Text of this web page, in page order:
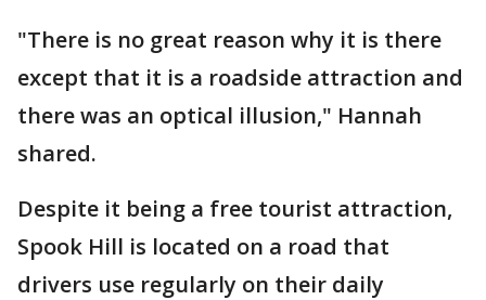
"There is no great reason why it is there
except that it is a roadside attraction and
there was an optical illusion," Hannah
shared.
Despite it being a free tourist attraction,
Spook Hill is located on a road that
drivers use regularly on their daily